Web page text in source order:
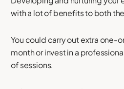
with a lot of benefits to both
You could carry out extra one-
month or invest in a
of sessions.